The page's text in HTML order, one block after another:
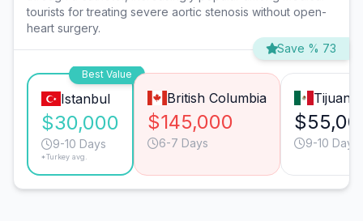
tourists for treating severe aortic stenosis without open-
heart surgery.
Save % 73
Best Value
Istanbul
$30,000
9-10 Days
*Turkey avg.
British Columbia
$145,000
6-7 Days
Tijuana
9-10 Days